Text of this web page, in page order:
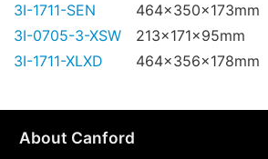
3I-1711-SEN
464x350x173mm
3I-0705-3-XSW
213x171x95mm
3I-1711-XLXD
464x356x178mm
About Canford